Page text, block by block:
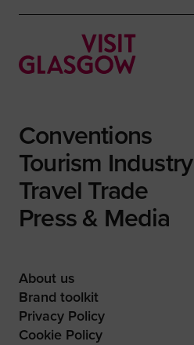
Conventions
Tourism Industry
Travel Trade
Press & Media
About us
Brand toolkit
Privacy Policy
Cookie Policy